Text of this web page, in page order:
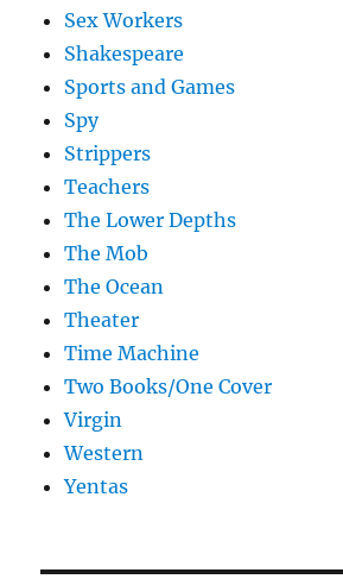
Sex Workers
Shakespeare
Sports and Games
Spy
Strippers
Teachers
The Lower Depths
The Mob
The Ocean
Theater
Time Machine
Two Books/One Cover
Virgin
Western
Yentas